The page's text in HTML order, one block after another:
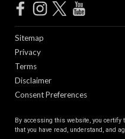
Sitemap
Privacy
Terms
Disclaimer
Consent Preferences
By accessing this website, you certify
that you have read, understand, and